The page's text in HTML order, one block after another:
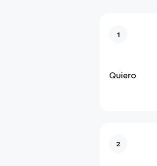
1
Quiero
2